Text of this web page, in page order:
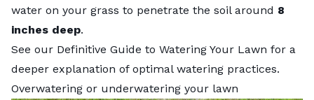
water on your grass to penetrate the soil around 8
inches deep.
See our Definitive Guide to Watering Your Lawn for a
deeper explanation of optimal watering practices.
Overwatering or underwatering your lawn